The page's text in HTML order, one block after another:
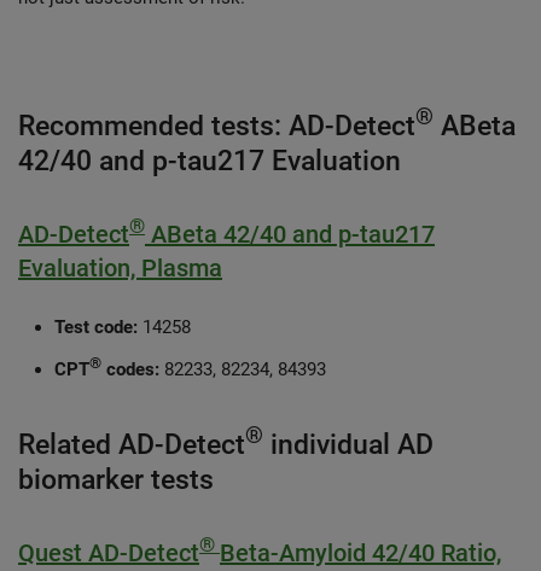
Recommended tests: AD-Detect® ABeta
42/40 and p-tau217 Evaluation
AD-Detect® ABeta 42/40 and p-tau217
Evaluation, Plasma
Test code: 14258
CPT® codes: 82233, 82234, 84393
Related AD-Detect® individual AD
biomarker tests
Quest AD-Detect® Beta-Amyloid 42/40 Ratio,